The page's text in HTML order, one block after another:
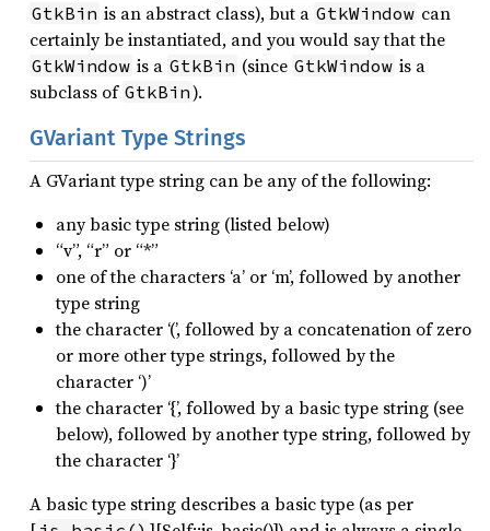
GtkBin is an abstract class), but a GtkWindow can
certainly be instantiated, and you would say that the
GtkWindow is a GtkBin (since GtkWindow is a
subclass of GtkBin).
GVariant Type Strings
A GVariant type string can be any of the following:
any basic type string (listed below)
“v”, “r” or “*”
one of the characters ‘a’ or ‘m’, followed by another
type string
the character ‘(’, followed by a concatenation of zero
or more other type strings, followed by the
character ‘)’
the character ‘{’, followed by a basic type string (see
below), followed by another type string, followed by
the character ‘}’
A basic type string describes a basic type (as per